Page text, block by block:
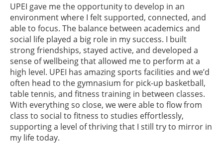
UPEI gave me the opportunity to develop in an
environment where I felt supported, connected, and
able to focus. The balance between academics and
social life played a big role in my success. I built
strong friendships, stayed active, and developed a
sense of wellbeing that allowed me to perform at a
high level. UPEI has amazing sports facilities and we’d
often head to the gymnasium for pick-up basketball,
table tennis, and fitness training in between classes.
With everything so close, we were able to flow from
class to social to fitness to studies effortlessly,
supporting a level of thriving that I still try to mirror in
my life today.